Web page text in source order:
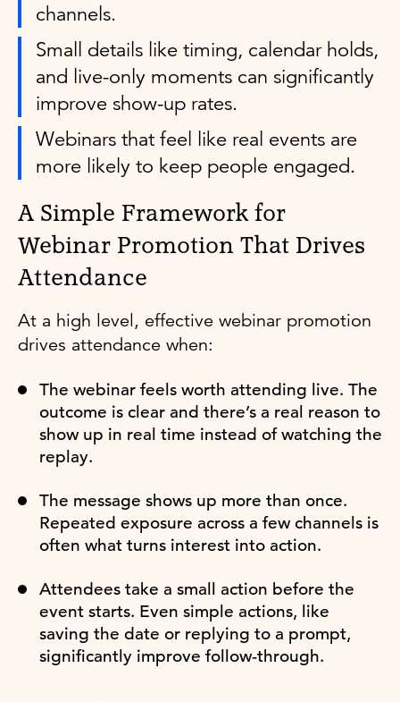
channels.
Small details like timing, calendar holds,
and live-only moments can significantly
improve show-up rates.
Webinars that feel like real events are
more likely to keep people engaged.
A Simple Framework for
Webinar Promotion That Drives
Attendance
At a high level, effective webinar promotion
drives attendance when:
The webinar feels worth attending live. The
outcome is clear and there’s a real reason to
show up in real time instead of watching the
replay.
The message shows up more than once.
Repeated exposure across a few channels is
often what turns interest into action.
Attendees take a small action before the
event starts. Even simple actions, like
saving the date or replying to a prompt,
significantly improve follow-through.